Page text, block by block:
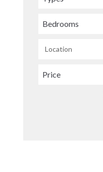
Bedrooms
Location
Price